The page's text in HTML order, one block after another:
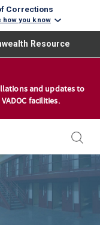
Corrections
how you know
please ensure
Resource
and updates to
facilities.